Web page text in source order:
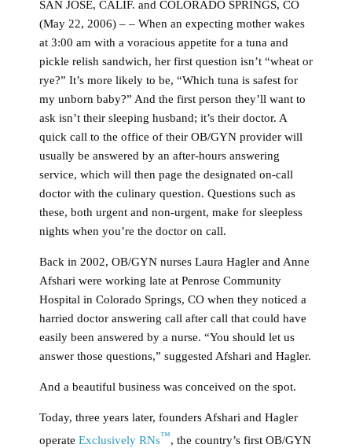
SAN JOSE, CALIF. and COLORADO SPRINGS, CO
(May 22, 2006) – – When an expecting mother wakes
at 3:00 am with a voracious appetite for a tuna and
pickle relish sandwich, her first question isn’t “wheat or
rye?” It’s more likely to be, “Which tuna is safest for
my unborn baby?” And the first person they’ll want to
ask isn’t their sleeping husband; it’s their doctor. A
quick call to the office of their OB/GYN provider will
usually be answered by an after-hours answering
service, which will then page the designated on-call
doctor with the culinary question. Questions such as
these, both urgent and non-urgent, make for sleepless
nights when you’re the doctor on call.
Back in 2002, OB/GYN nurses Laura Hagler and Anne
Afshari were working late at Penrose Community
Hospital in Colorado Springs, CO when they noticed a
harried doctor answering call after call that could have
easily been answered by a nurse. “You should let us
answer those questions,” suggested Afshari and Hagler.
And a beautiful business was conceived on the spot.
Today, three years later, founders Afshari and Hagler
operate Exclusively RNs™, the country’s first OB/GYN